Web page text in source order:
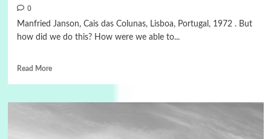
0
Manfried Janson, Cais das Colunas, Lisboa, Portugal, 1972 . But
how did we do this? How were we able to...
Read More